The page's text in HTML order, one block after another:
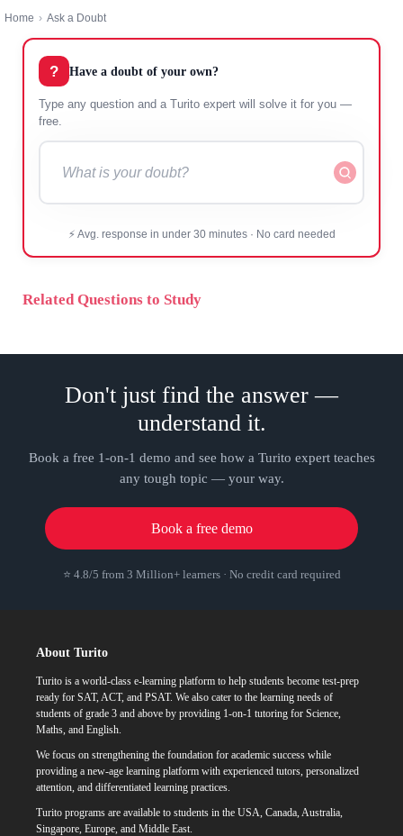
Home › Ask a Doubt
? Have a doubt of your own?
Type any question and a Turito expert will solve it for you —
free.
⚡ Avg. response in under 30 minutes · No card needed
Related Questions to Study
Don't just find the answer —
understand it.
Book a free 1-on-1 demo and see how a Turito expert teaches
any tough topic — your way.
Book a free demo
⭐ 4.8/5 from 3 Million+ learners · No credit card required
About Turito
Turito is a world-class e-learning platform to help students become test-prep
ready for SAT, ACT, and PSAT. We also cater to the learning needs of
students of grade 3 and above by providing 1-on-1 tutoring for Science,
Maths, and English.
We focus on strengthening the foundation for academic success while
providing a new-age learning platform with experienced tutors, personalized
attention, and differentiated learning practices.
Turito programs are available to students in the USA, Canada, Australia,
Singapore, Europe, and Middle East.